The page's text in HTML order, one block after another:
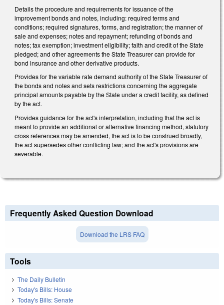
Details the procedure and requirements for issuance of the
improvement bonds and notes, including: required terms and
conditions; required signatures, forms, and registration; the manner of
sale and expenses; notes and repayment; refunding of bonds and
notes; tax exemption; investment eligibility; faith and credit of the State
pledged; and other agreements the State Treasurer can provide for
bond insurance and other derivative products.
Provides for the variable rate demand authority of the State Treasurer of
the bonds and notes and sets restrictions concerning the aggregate
principal amounts payable by the State under a credit facility, as defined
by the act.
Provides guidance for the act's interpretation, including that the act is
meant to provide an additional or alternative financing method, statutory
cross references may be amended, the act is to be construed broadly,
the act supersedes other conflicting law; and the act's provisions are
severable.
Frequently Asked Question Download
Download the LRS FAQ
Tools
The Daily Bulletin
Today's Bills: House
Today's Bills: Senate